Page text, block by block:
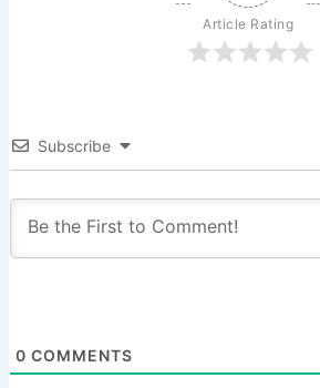
Article Rating
Subscribe
0 COMMENTS